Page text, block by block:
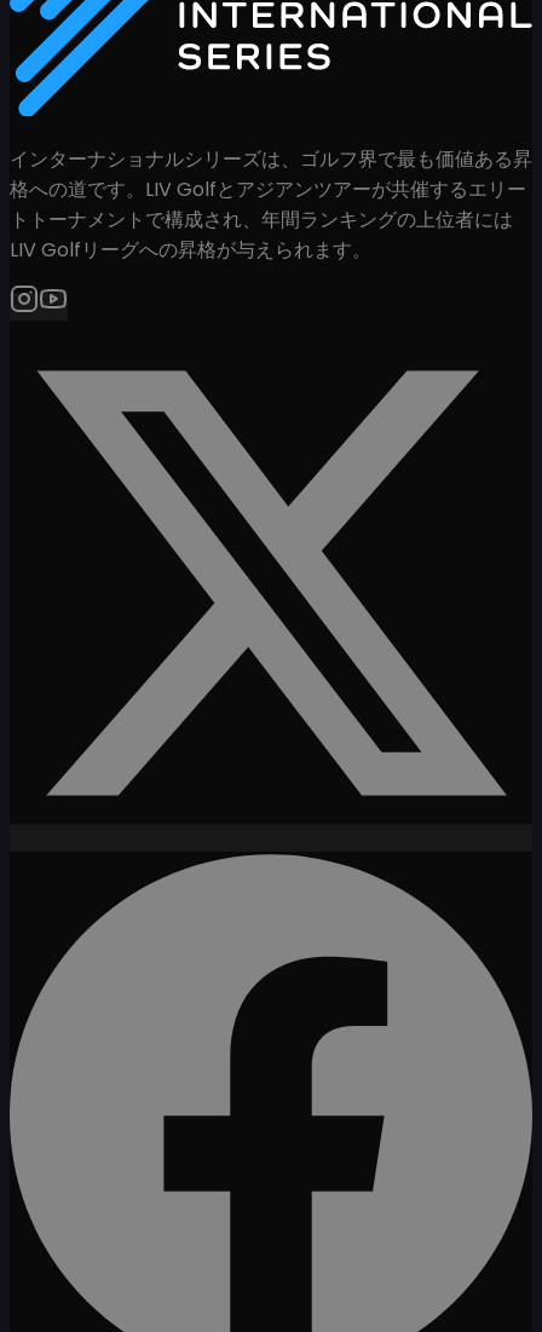
インターナショナルシリーズは、ゴルフ界で最も価値ある昇
格への道です。LIV Golfとアジアンツアーが共催するエリー
トトーナメントで構成され、年間ランキングの上位者には
LIV Golfリーグへの昇格が与えられます。